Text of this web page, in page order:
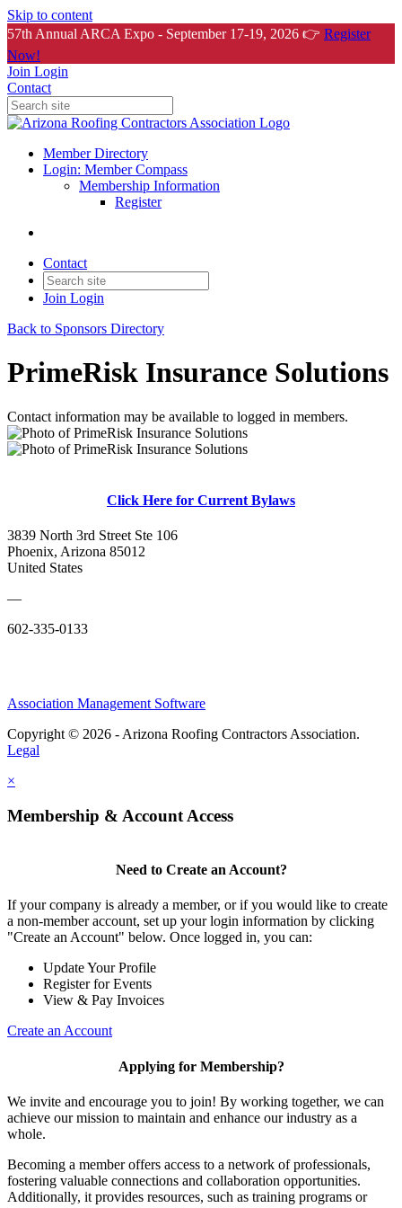
Skip to content
57th Annual ARCA Expo - September 17-19, 2026 👉 Register
Now!
Join Login
Contact
Member Directory
Login: Member Compass
Membership Information
Register
Contact
Join Login
Back to Sponsors Directory
PrimeRisk Insurance Solutions
Contact information may be available to logged in members.
Click Here for Current Bylaws
3839 North 3rd Street Ste 106
Phoenix, Arizona 85012
United States
—
602-335-0133
Association Management Software
Copyright © 2026 - Arizona Roofing Contractors Association.
Legal
×
Membership & Account Access
Need to Create an Account?
If your company is already a member, or if you would like to create
a non-member account, set up your login information by clicking
"Create an Account" below. Once logged in, you can:
Update Your Profile
Register for Events
View & Pay Invoices
Create an Account
Applying for Membership?
We invite and encourage you to join! By working together, we can
achieve our mission to maintain and enhance our industry as a
whole.
Becoming a member offers access to a network of professionals,
fostering valuable connections and collaboration opportunities.
Additionally, it provides resources, such as training programs or